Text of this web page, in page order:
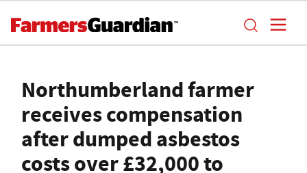
Northumberland farmer
receives compensation
after dumped asbestos
costs over £32,000 to